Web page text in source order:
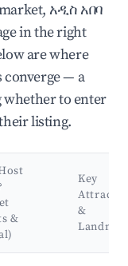
አዲስ አበባ
in the right
are where
converge — a
whether to enter
listing.
&
Key
&